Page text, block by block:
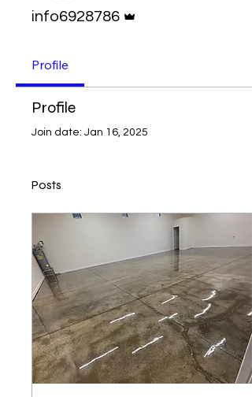
info6928786
Profile
Profile
Join date: Jan 16, 2025
Posts